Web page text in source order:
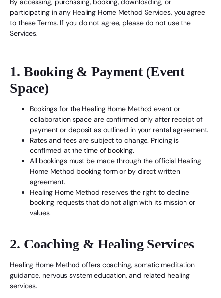
By accessing, purchasing, booking, downloading, or
participating in any Healing Home Method Services, you agree
to these Terms. If you do not agree, please do not use the
Services.
1. Booking & Payment (Event
Space)
Bookings for the Healing Home Method event or
collaboration space are confirmed only after receipt of
payment or deposit as outlined in your rental agreement.
Rates and fees are subject to change. Pricing is
confirmed at the time of booking.
All bookings must be made through the official Healing
Home Method booking form or by direct written
agreement.
Healing Home Method reserves the right to decline
booking requests that do not align with its mission or
values.
2. Coaching & Healing Services
Healing Home Method offers coaching, somatic meditation
guidance, nervous system education, and related healing
services.